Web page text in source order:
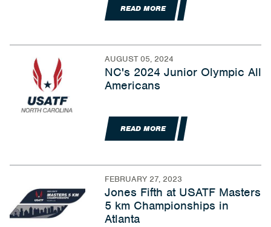
READ MORE
AUGUST 05, 2024
NC's 2024 Junior Olympic All
Americans
READ MORE
FEBRUARY 27, 2023
Jones Fifth at USATF Masters
5 km Championships in
Atlanta